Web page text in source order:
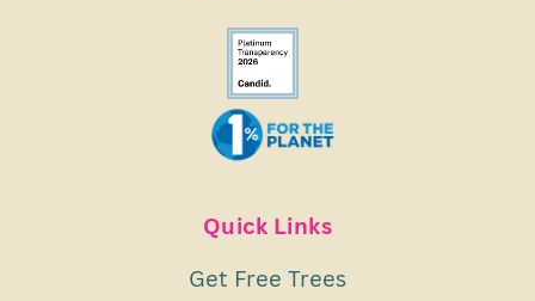
Quick Links
Get Free Trees